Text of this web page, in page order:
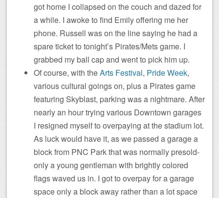
got home I collapsed on the couch and dazed for
a while. I awoke to find Emily offering me her
phone. Russell was on the line saying he had a
spare ticket to tonight’s Pirates/Mets game. I
grabbed my ball cap and went to pick him up.
Of course, with theArts Festival, Pride Week,
various cultural goings on, plus a Pirates game
featuring Skyblast, parking was a nightmare. After
nearly an hour trying various Downtown garages
I resigned myself to overpaying at the stadium lot.
As luck would have it, as we passed a garage a
block from PNC Park that was normally presold-
only a young gentleman with brightly colored
flags waved us in. I got to overpay for a garage
space only a block away rather than a lot space